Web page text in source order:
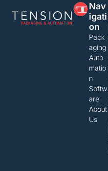
Nav
Igati
On
Pack
aging
Auto
matio
n
Softw
are
About
Us